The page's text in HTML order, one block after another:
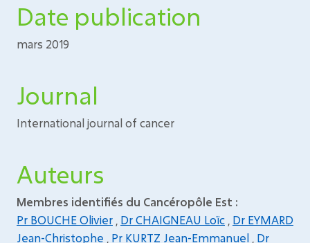
Date publication
mars 2019
Journal
International journal of cancer
Auteurs
Membres identifiés du Cancéropôle Est :
Pr BOUCHE Olivier Dr CHAIGNEAU Loïc Dr EYMARD
Jean-Christophe
Pr KURTZ Jean-Emmanuel Dr